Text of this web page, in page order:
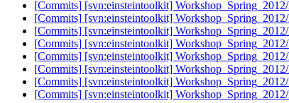
[Commits] [svn:einsteintoolkit]
[Commits] [svn:einsteintoolkit]
[Commits] [svn:einsteintoolkit]
[Commits] [svn:einsteintoolkit]
[Commits] [svn:einsteintoolkit]
[Commits] [svn:einsteintoolkit]
[Commits] [svn:einsteintoolkit]
[Commits] [svn:einsteintoolkit]